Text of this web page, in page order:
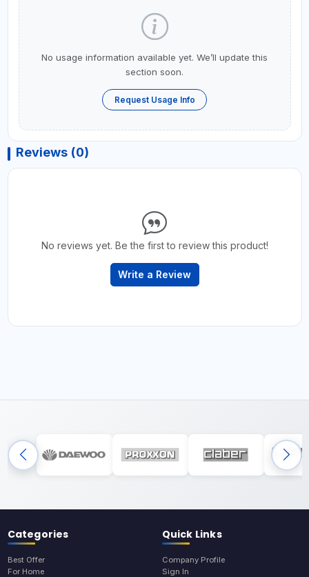
No usage information available yet. We’ll update this
section soon.
Request Usage Info
Reviews (0)
No reviews yet. Be the first to review this product!
Write a Review
Categories
Best Offer
For Home
Quick Links
Company Profile
Sign In